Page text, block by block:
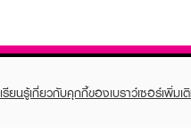
เรียนรู้เกี่ยวกับคุกกี้ของเบราว์เซอร์เพิ่มเ